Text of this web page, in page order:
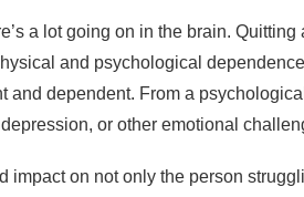
a lot going on in the brain.
and psychological
and dependent. From a
or other emotional
impact on not only the person